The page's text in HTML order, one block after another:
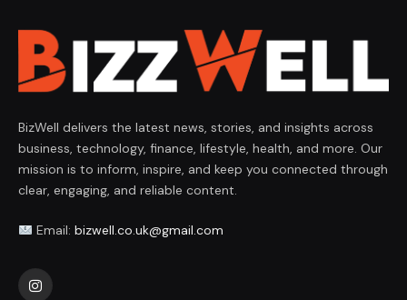
BizWell delivers the latest news, stories, and insights across
business, technology, finance, lifestyle, health, and more. Our
mission is to inform, inspire, and keep you connected through
clear, engaging, and reliable content.
Email: bizwell.co.uk@gmail.com
Instagram